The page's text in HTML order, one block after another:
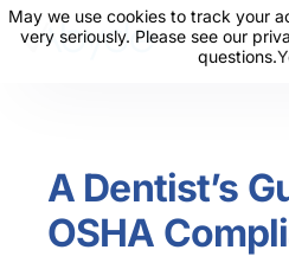
Resources
News
A Dentist’s
OSHA
May we use cookies to track your
very seriously. Please see our
questions.
May we use cookies to track your
very seriously. Please see our
questions.